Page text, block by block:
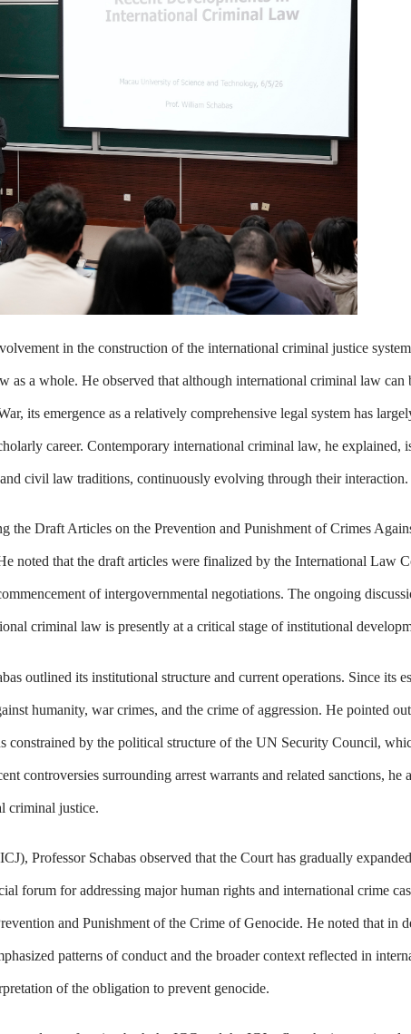
in the construction of the international criminal justice
as a whole. He observed that although international criminal law can
its emergence as a relatively comprehensive legal system has
career. Contemporary international criminal law, he explained,
civil law traditions, continuously evolving through their interaction.
the Draft Articles on the Prevention and Punishment of Crimes
noted that the draft articles were finalized by the International Law
of intergovernmental negotiations. The ongoing
criminal law is presently at a critical stage of institutional
outlined its institutional structure and current operations. Since its
humanity, war crimes, and the crime of aggression. He pointed
constrained by the political structure of the UN Security Council,
controversies surrounding arrest warrants and related sanctions, he
criminal justice.
Professor Schabas observed that the Court has gradually
forum for addressing major human rights and international crime
and Punishment of the Crime of Genocide. He noted that in
patterns of conduct and the broader context reflected in
of the obligation to prevent genocide.